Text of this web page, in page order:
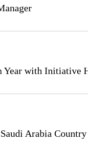
Year with Initiative
Arabia